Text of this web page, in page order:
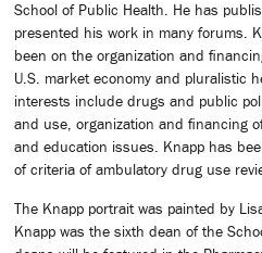
School of Public Health. He has
presented his work in many forums.
been on the organization and
U.S. market economy and pluralistic
interests include drugs and public
and use, organization and financing
and education issues. Knapp has
of criteria of ambulatory drug use
The Knapp portrait was painted by
Knapp was the sixth dean of the